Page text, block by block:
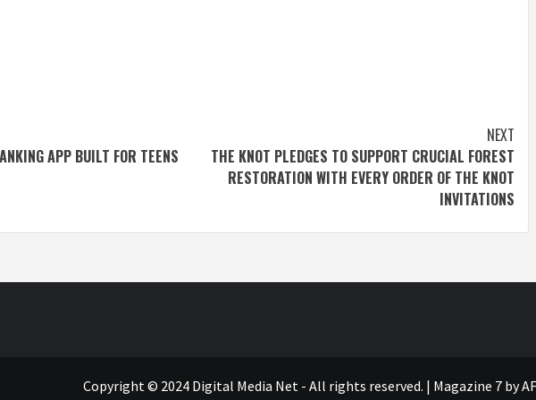
APP BUILT FOR TEENS
NEXT
THE KNOT PLEDGES TO SUPPORT CRUCIAL FOREST
RESTORATION WITH EVERY ORDER OF THE KNOT
INVITATIONS
Copyright © 2024 Digital Media Net - All rights reserved. | Magazine 7by